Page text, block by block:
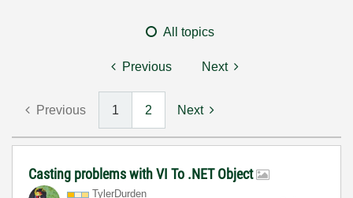
All topics
Previous Next
Previous 1 2 Next
Casting problems with VI To .NET Object
TylerDurden